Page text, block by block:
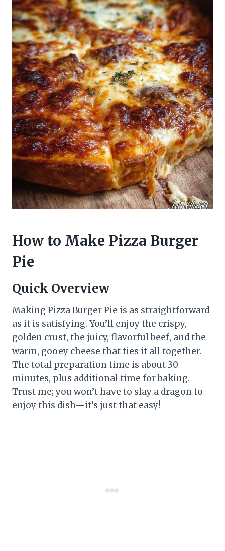
How to Make Pizza Burger
Pie
Quick Overview
Making Pizza Burger Pie is as straightforward
as it is satisfying. You’ll enjoy the crispy,
golden crust, the juicy, flavorful beef, and the
warm, gooey cheese that ties it all together.
The total preparation time is about 30
minutes, plus additional time for baking.
Trust me; you won’t have to slay a dragon to
enjoy this dish—it’s just that easy!